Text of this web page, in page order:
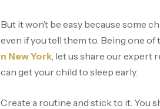
But it won’t be easy because some
even if you tell them to. Being one of
n New York, let us share our expert
can get your child to sleep early.
Create a routine and stick to it. You